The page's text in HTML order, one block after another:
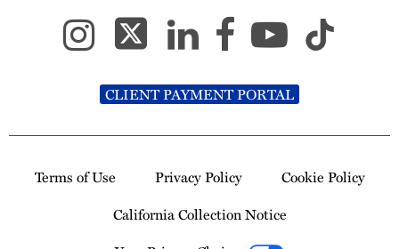
CLIENT PAYMENT PORTAL
Terms of Use Privacy Policy
Cookie Policy
California Collection Notice